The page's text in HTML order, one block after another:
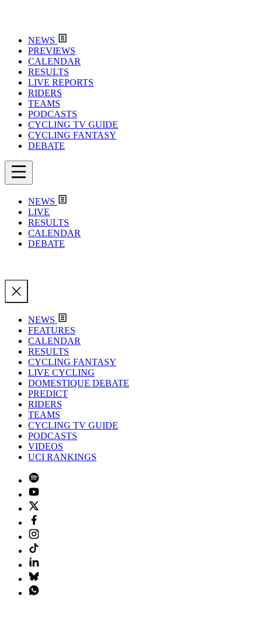
NEWS
PREVIEWS
CALENDAR
RESULTS
LIVE REPORTS
RIDERS
TEAMS
PODCASTS
CYCLING TV GUIDE
CYCLING FANTASY
DEBATE
NEWS
LIVE
RESULTS
CALENDAR
DEBATE
NEWS
FEATURES
CALENDAR
RESULTS
CYCLING FANTASY
LIVE CYCLING
DOMESTIQUE DEBATE
PREDICT
RIDERS
TEAMS
CYCLING TV GUIDE
PODCASTS
VIDEOS
UCI RANKINGS